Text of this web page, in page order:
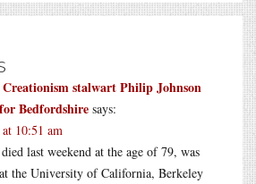
stalwart Philip Johnson
Bedfordshire says:
10:51 am
last weekend at the age of 79, was
the University of California, Berkeley